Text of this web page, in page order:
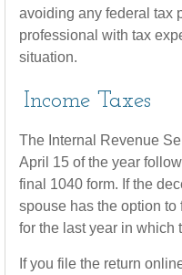
avoiding any federal tax
professional with tax
situation.
Income Taxes
The Internal Revenue
April 15 of the year
final 1040 form. If the
spouse has the option
for the last year in which
If you file the return